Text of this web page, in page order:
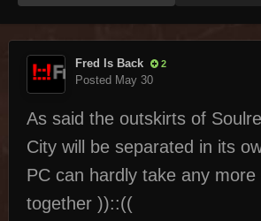
Fred Is Back 2
Posted May 30
As said the outskirts of
City will be separated in its
PC can hardly take any more
together ))::((